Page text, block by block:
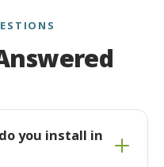
you install in